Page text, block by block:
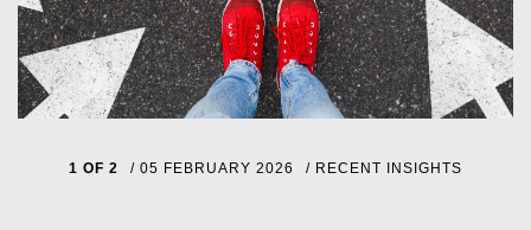
1 OF 2 / 05 FEBRUARY 2026 / RECENT INSIGHTS